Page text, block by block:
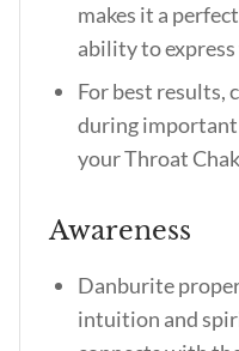
makes it a
ability to
For best results,
during important
your Throat
Awareness
Danburite
intuition and